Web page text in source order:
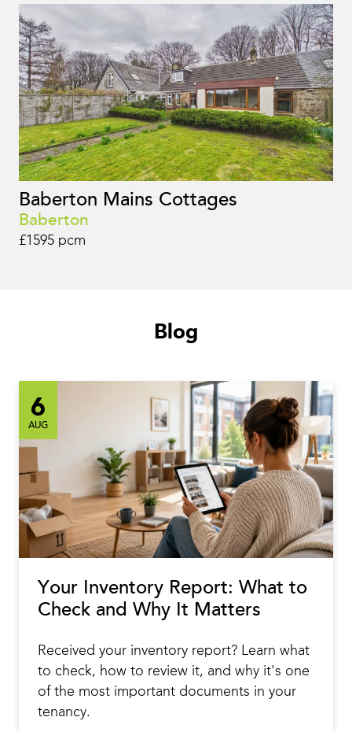
Baberton Mains Cottages
Baberton
£1595 pcm
Blog
6
AUG
Your Inventory Report: What to
Check and Why It Matters
Received your inventory report? Learn what
to check, how to review it, and why it's one
of the most important documents in your
tenancy.